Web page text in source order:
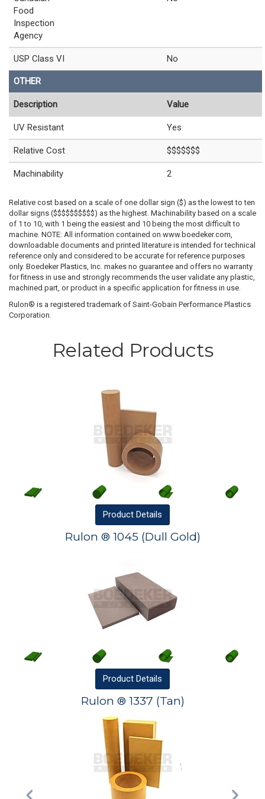
Food
Inspection
Agency
USP Class VI No
OTHER
Description Value
UV Resistant Yes
Relative Cost $$$$$$$
Machinability 2
Relative cost based on a scale of one dollar sign ($) as the lowest to ten
dollar signs ($$$$$$$$$$) as the highest. Machinability based on a scale
of 1 to 10, with 1 being the easiest and 10 being the most difficult to
machine. NOTE: All information contained on www.boedeker.com,
downloadable documents and printed literature is intended for technical
reference only and considered to be accurate for reference purposes
only. Boedeker Plastics, Inc. makes no guarantee and offers no warranty
for fitness in use and strongly recommends the user validate any plastic,
machined part, or product in a specific application for fitness in use.
Rulon® is a registered trademark of Saint-Gobain Performance Plastics
Corporation.
Related Products
Product Details
Rulon ® 1045 (Dull Gold)
Product Details
Rulon ® 1337 (Tan)